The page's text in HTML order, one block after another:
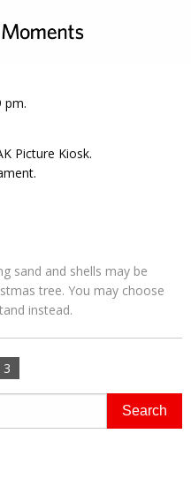
pm.
Picture Kiosk.
sand and shells may be
tree. You may choose
instead.
3